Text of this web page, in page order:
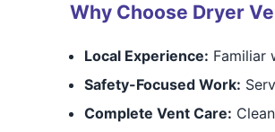
Why Choose Dryer
Local Experience: Familiar
Safety-Focused Work:
Complete Vent Care: